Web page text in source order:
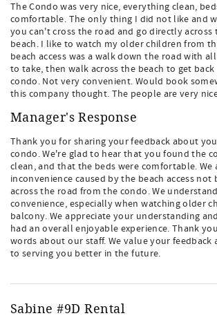
The Condo was very nice, everything clean,
comfortable. The only thing I did not like and
you can't cross the road and go directly
beach. I like to watch my older children from
beach access was a walk down the road with
to take, then walk across the beach to get
condo. Not very convenient. Would book
this company thought. The people are very
Manager's Response
Thank you for sharing your feedback about
condo. We're glad to hear that you found the
clean, and that the beds were comfortable. We
inconvenience caused by the beach access not
across the road from the condo. We
convenience, especially when watching older
balcony. We appreciate your understanding
had an overall enjoyable experience. Thank
words about our staff. We value your feedback
to serving you better in the future.
Sabine #9D Rental